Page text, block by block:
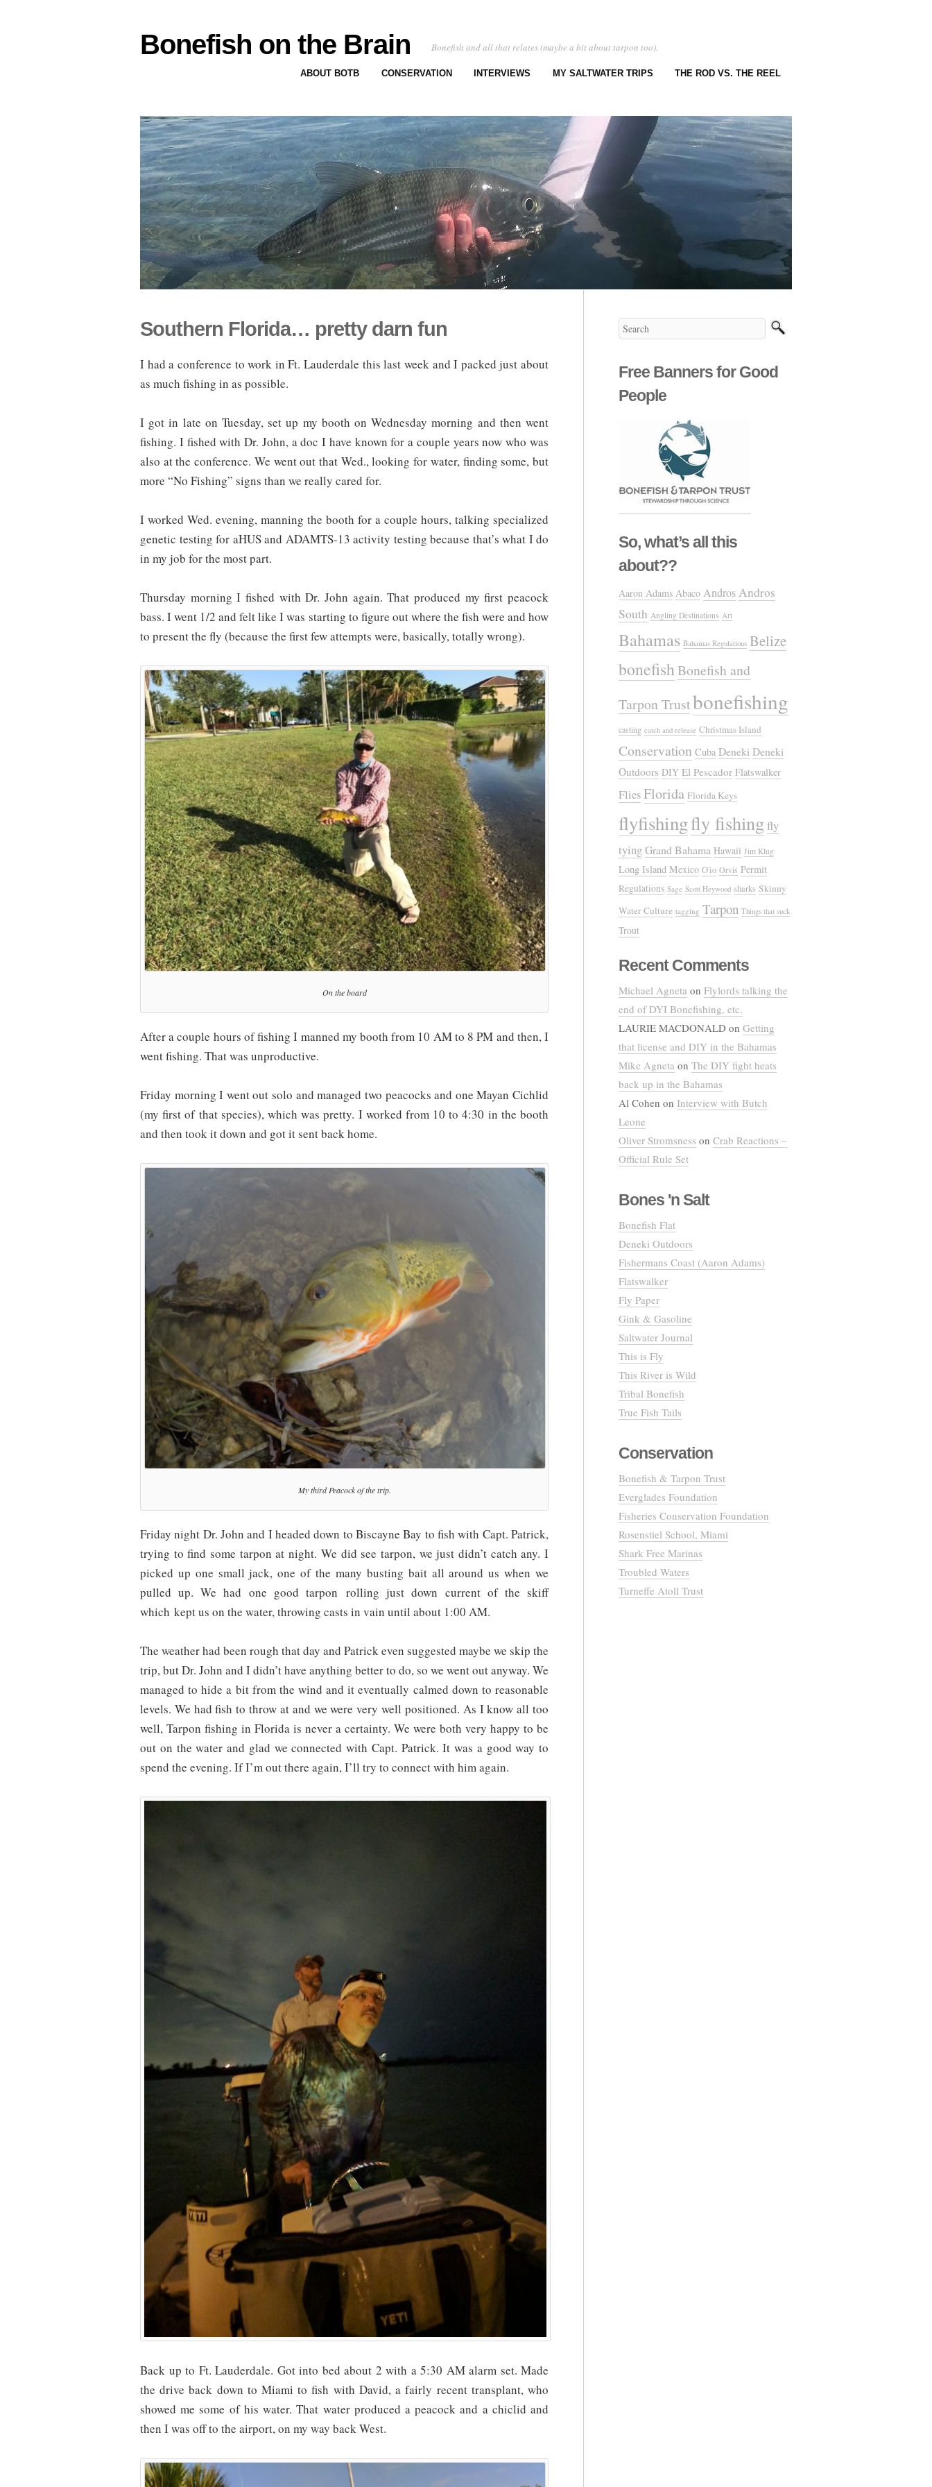
Bonefish on the Brain Bonefish and all that relates (maybe a bit about tarpon too).
ABOUT BOTB CONSERVATION INTERVIEWS MY SALTWATER TRIPS THE ROD VS. THE REEL
Southern Florida… pretty darn fun
I had a conference to work in Ft. Lauderdale this last week and I packed just about
as much fishing in as possible.
I got in late on Tuesday, set up my booth on Wednesday morning and then went
fishing. I fished with Dr. John, a doc I have known for a couple years now who was
also at the conference. We went out that Wed., looking for water, finding some, but
more “No Fishing” signs than we really cared for.
I worked Wed. evening, manning the booth for a couple hours, talking specialized
genetic testing for aHUS and ADAMTS-13 activity testing because that’s what I do
in my job for the most part.
Thursday morning I fished with Dr. John again. That produced my first peacock
bass. I went 1/2 and felt like I was starting to figure out where the fish were and how
to present the fly (because the first few attempts were, basically, totally wrong).
On the board
After a couple hours of fishing I manned my booth from 10 AM to 8 PM and then, I
went fishing. That was unproductive.
Friday morning I went out solo and managed two peacocks and one Mayan Cichlid
(my first of that species), which was pretty. I worked from 10 to 4:30 in the booth
and then took it down and got it sent back home.
My third Peacock of the trip.
Friday night Dr. John and I headed down to Biscayne Bay to fish with Capt. Patrick,
trying to find some tarpon at night. We did see tarpon, we just didn’t catch any. I
picked up one small jack, one of the many busting bait all around us when we
pulled up. We had one good tarpon rolling just down current of the skiff
which kept us on the water, throwing casts in vain until about 1:00 AM.
The weather had been rough that day and Patrick even suggested maybe we skip the
trip, but Dr. John and I didn’t have anything better to do, so we went out anyway. We
managed to hide a bit from the wind and it eventually calmed down to reasonable
levels. We had fish to throw at and we were very well positioned. As I know all too
well, Tarpon fishing in Florida is never a certainty. We were both very happy to be
out on the water and glad we connected with Capt. Patrick. It was a good way to
spend the evening. If I’m out there again, I’ll try to connect with him again.
Back up to Ft. Lauderdale. Got into bed about 2 with a 5:30 AM alarm set. Made
the drive back down to Miami to fish with David, a fairly recent transplant, who
showed me some of his water. That water produced a peacock and a chiclid and
then I was off to the airport, on my way back West.
Free Banners for Good
People
So, what’s all this
about??
Aaron Adams Abaco AndrosAndros
South Angling Destinations Art
Bahamas Bahamas Regulations Belize
bonefishBonefish and
Tarpon Trustbonefishing
casting catch and release Christmas Island
Conservation Cuba Deneki Deneki
Outdoors DIY El Pescador Flatswalker
FliesFlorida Florida Keys
flyfishingfly fishing fly
tyingGrand Bahama Hawaii Jim Klug
Long Island Mexico O'io Orvis Permit
Regulations Sage Scott Heywood sharks Skinny
Water Culture tagging Tarpon Things that suck
Trout
Recent Comments
Michael Agneta on Flylords talking the
end of DYI Bonefishing, etc.
LAURIE MACDONALD on Getting
that license and DIY in the Bahamas
Mike Agneta on The DIY fight heats
back up in the Bahamas
Al Cohen on Interview with Butch
Leone
Oliver Stromsness on Crab Reactions –
Official Rule Set
Bones 'n Salt
Bonefish Flat
Deneki Outdoors
Fishermans Coast (Aaron Adams)
Flatswalker
Fly Paper
Gink & Gasoline
Saltwater Journal
This is Fly
This River is Wild
Tribal Bonefish
True Fish Tails
Conservation
Bonefish & Tarpon Trust
Everglades Foundation
Fisheries Conservation Foundation
Rosenstiel School, Miami
Shark Free Marinas
Troubled Waters
Turneffe Atoll Trust